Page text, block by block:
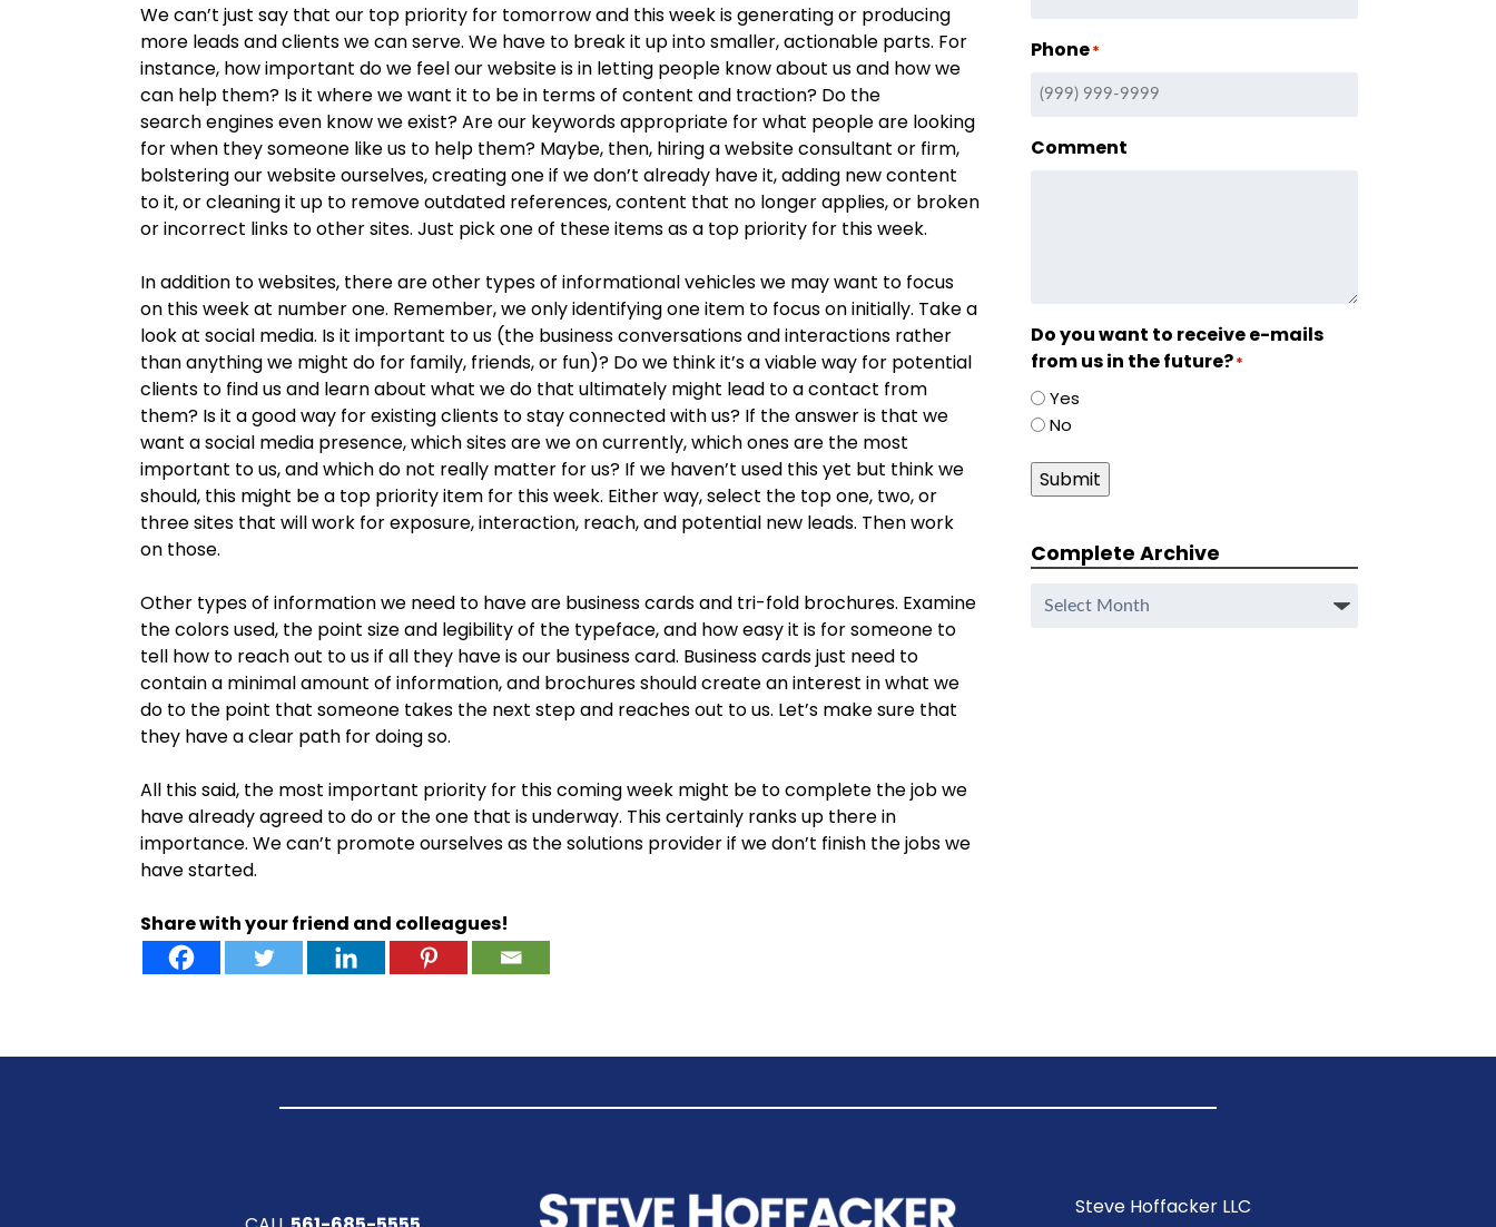
We can’t just say that our top priority for tomorrow and this week is generating or producing
more leads and clients we can serve. We have to break it up into smaller, actionable parts. For
instance, how important do we feel our website is in letting people know about us and how we
can help them? Is it where we want it to be in terms of content and traction? Do the
search engines even know we exist? Are our keywords appropriate for what people are looking
for when they someone like us to help them? Maybe, then, hiring a website consultant or firm,
bolstering our website ourselves, creating one if we don’t already have it, adding new content
to it, or cleaning it up to remove outdated references, content that no longer applies, or broken
or incorrect links to other sites. Just pick one of these items as a top priority for this week.
In addition to websites, there are other types of informational vehicles we may want to focus
on this week at number one. Remember, we only identifying one item to focus on initially. Take a
look at social media. Is it important to us (the business conversations and interactions rather
than anything we might do for family, friends, or fun)? Do we think it’s a viable way for potential
clients to find us and learn about what we do that ultimately might lead to a contact from
them? Is it a good way for existing clients to stay connected with us? If the answer is that we
want a social media presence, which sites are we on currently, which ones are the most
important to us, and which do not really matter for us? If we haven’t used this yet but think we
should, this might be a top priority item for this week. Either way, select the top one, two, or
three sites that will work for exposure, interaction, reach, and potential new leads. Then work
on those.
Other types of information we need to have are business cards and tri-fold brochures. Examine
the colors used, the point size and legibility of the typeface, and how easy it is for someone to
tell how to reach out to us if all they have is our business card. Business cards just need to
contain a minimal amount of information, and brochures should create an interest in what we
do to the point that someone takes the next step and reaches out to us. Let’s make sure that
they have a clear path for doing so.
All this said, the most important priority for this coming week might be to complete the job we
have already agreed to do or the one that is underway. This certainly ranks up there in
importance. We can’t promote ourselves as the solutions provider if we don’t finish the jobs we
have started.
Share with your friend and colleagues!
Phone*
Comment
Do you want to receive e-mails
from us in the future?*
Yes
No
Submit
Complete Archive
Complete
Steve Hoffacker LLC